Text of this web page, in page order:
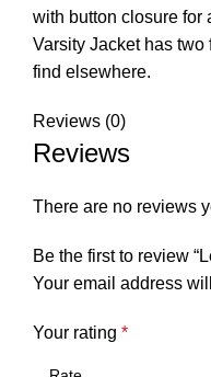
with button closure for
Varsity Jacket has
find elsewhere.
Reviews (0)
Reviews
There are no reviews
Be the first to review
Your email address
Your rating *